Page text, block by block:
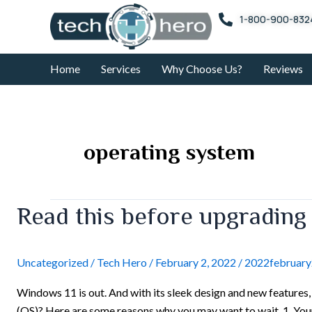
1-800-900-
Home Services Why Choose Us? Reviews
operating system
Read this before upgrading
Uncategorized / Tech Hero / February 2, 2022 /
Windows 11 is out. And with its sleek design and new
Read
this
upgrading
Windows